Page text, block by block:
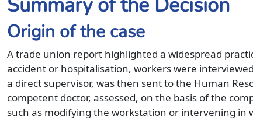
Origin of the case
A trade union report highlighted a widespread
accident or hospitalisation, workers were
a direct supervisor, was then sent to the Human
competent doctor, assessed, on the basis of the
such as modifying the workstation or intervening in